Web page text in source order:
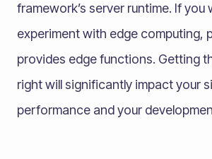
framework’s server runtime. If you
experiment with edge computing,
provides edge functions. Getting
right will significantly impact your
performance and your